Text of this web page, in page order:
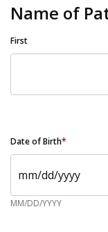
Name of
First
Date of Birth*
MM/DD/YYYY